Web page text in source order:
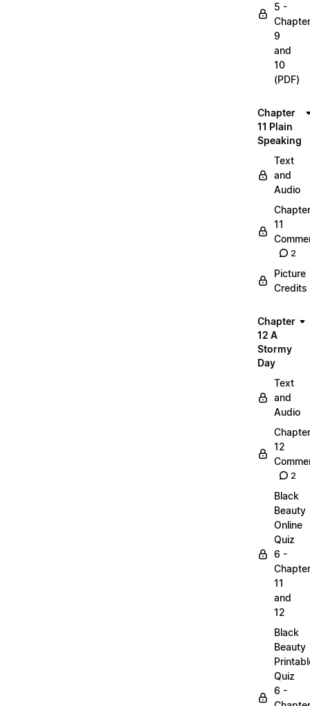
5 -
9
and
10
(PDF)
Chapter
11 Plain
Speaking
Text
and
Audio
Chapter
11
2
Picture
Credits
Chapter
12 A
Stormy
Day
Text
and
Audio
Chapter
12
2
Black
Beauty
Online
Quiz
6 -
11
and
12
Black
Beauty
Quiz
6 -